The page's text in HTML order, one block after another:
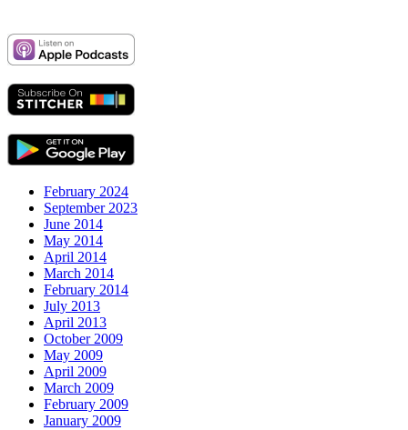
February 2024
September 2023
June 2014
May 2014
April 2014
March 2014
February 2014
July 2013
April 2013
October 2009
May 2009
April 2009
March 2009
February 2009
January 2009